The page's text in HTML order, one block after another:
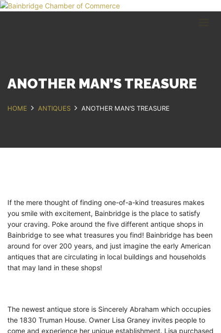
607.967.8700
ANOTHER MAN’S TREASURE
HOME ANTIQUES ANOTHER MAN’S TREASURE
If the mere thought of finding one-of-a-kind treasures makes
you smile with excitement, Bainbridge is the place to satisfy
your craving. Poke around the five different antique shops in
Bainbridge to see what treasures you find! Bainbridge has been
around for over 200 years, and just imagine the early American
antiques that are circulating in local buildings and households
that may land in these shops!
The newest antique store is Sincerely Abraham which occupies
the 1830 Truman House. Owner Lisa Graney invites people to
come and experience her unique establishment. Lisa purchased